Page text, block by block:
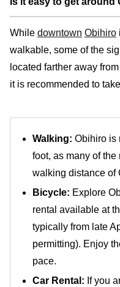
While downtown Obihiro
walkable, some of the
located farther away
it is recommended to
Walking: Obihiro is
foot, as many of
walking distance of
Bicycle: Explore
rental available at
typically from late
permitting). Enjoy
pace.
Car Rental: If you